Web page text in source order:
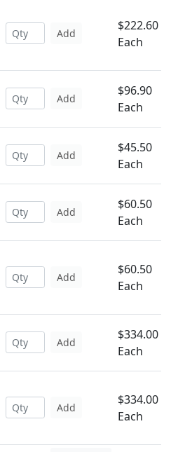
Add
$222.60
Each
Add
$96.90
Each
Add
$45.50
Each
Add
$60.50
Each
Add
$60.50
Each
Add
$334.00
Each
Add
$334.00
Each